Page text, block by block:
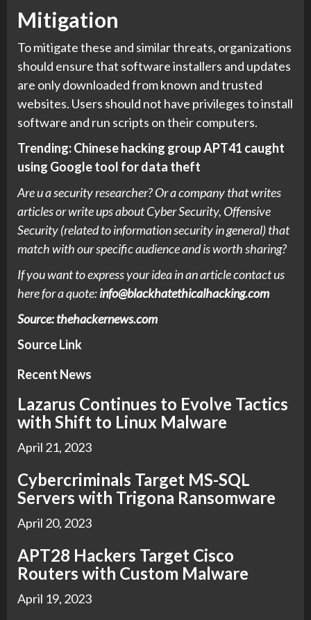
Mitigation
To mitigate these and similar threats, organizations
should ensure that software installers and updates
are only downloaded from known and trusted
websites. Users should not have privileges to install
software and run scripts on their computers.
Trending:Chinese hacking group APT41 caught
using Google tool for data theft
Are u a security researcher? Or a company that writes
articles or write ups about Cyber Security, Offensive
Security (related to information security in general) that
match with our specific audience and is worth sharing?
If you want to express your idea in an article contact us
here for a quote:info@blackhatethicalhacking.com
Source: thehackernews.com
Source Link
Recent News
Lazarus Continues to Evolve Tactics
with Shift to Linux Malware
April 21, 2023
Cybercriminals Target MS-SQL
Servers with Trigona Ransomware
April 20, 2023
APT28 Hackers Target Cisco
Routers with Custom Malware
April 19, 2023